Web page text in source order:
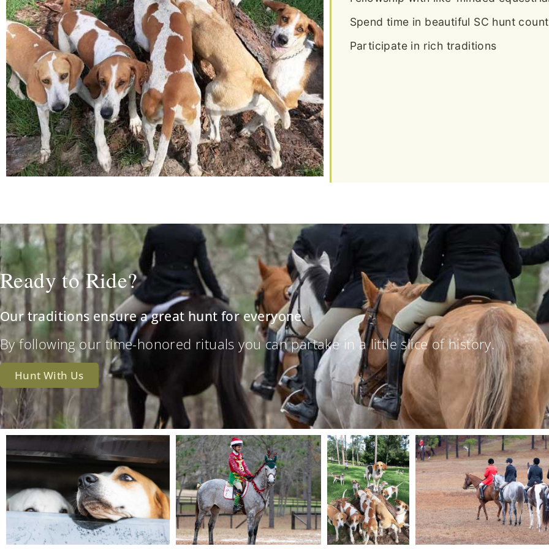
Spend time in beautiful SC hunt
Participate in rich traditions
Ready to Ride?
Our traditions ensure a great hunt for everyone.
By following our time-honored rituals you can partake in a little slice of history.
Hunt With Us